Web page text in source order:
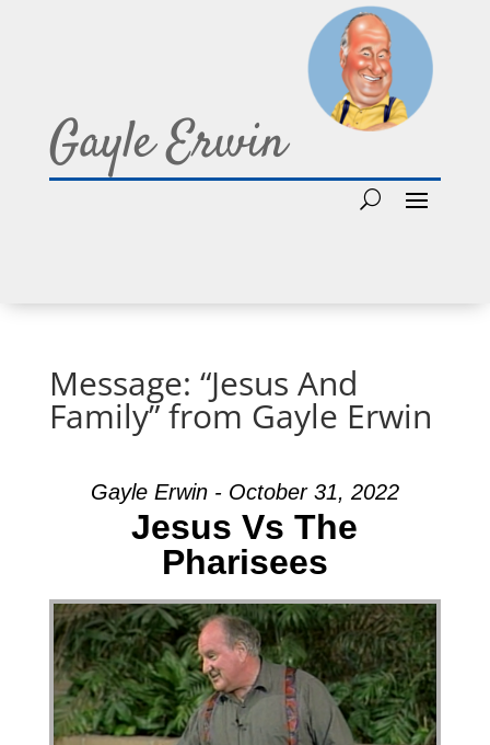
Gayle Erwin
Message: “Jesus And
Family” from Gayle Erwin
Gayle Erwin - October 31, 2022
Jesus Vs The
Pharisees